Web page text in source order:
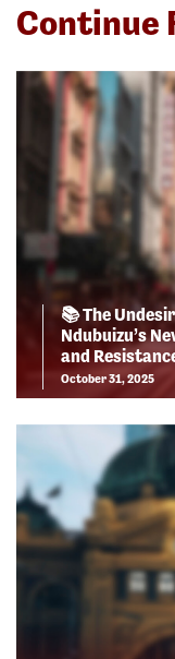
Continue
📚 The
Ndubuizu’s
and
October 31, 2025